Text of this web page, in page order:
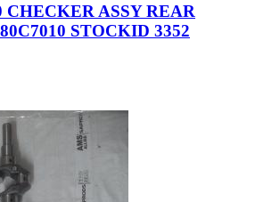
ASSY REAR
STOCKID 3352